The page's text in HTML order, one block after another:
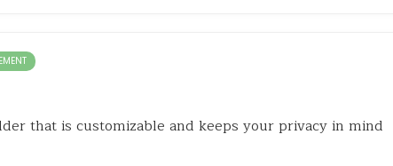
that is customizable and keeps your privacy in mind